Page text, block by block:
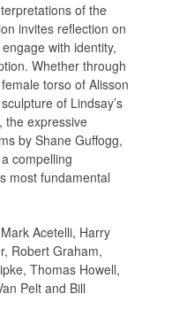
of the
invites reflection on
with identity,
Whether through
torso of Alisson
of Lindsay’s
the expressive
by Shane Guffogg,
compelling
most fundamental
Acetelli, Harry
Robert Graham,
Thomas Howell,
Pelt and Bill